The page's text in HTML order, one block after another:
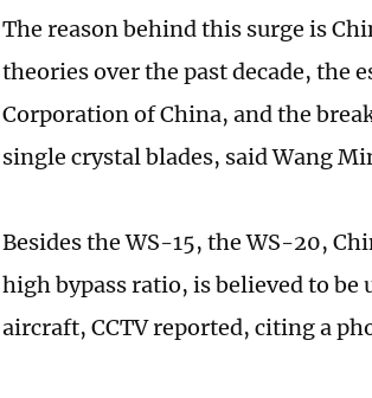
The reason behind this surge is
theories over the past decade, the
Corporation of China, and the
single crystal blades, said Wang
Besides the WS-15, the WS-20,
high bypass ratio, is believed to
aircraft, CCTV reported, citing a